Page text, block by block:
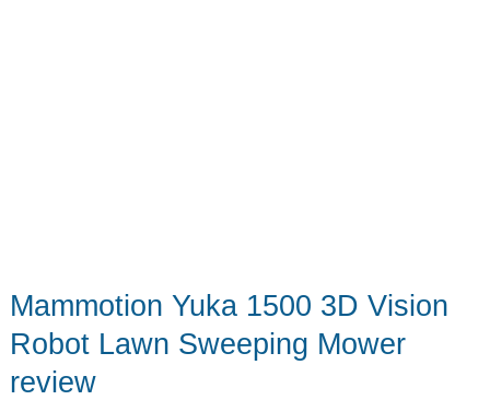
Mammotion Yuka 1500 3D Vision
Robot Lawn Sweeping Mower
review